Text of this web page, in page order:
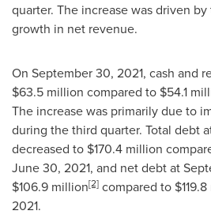
quarter. The increase was driven
growth in net revenue.
On September 30, 2021, cash and
$63.5 million compared to $54.1
The increase was primarily due to
during the third quarter. Total debt
decreased to $170.4 million
June 30, 2021, and net debt at
$106.9 million[2] compared to
2021.